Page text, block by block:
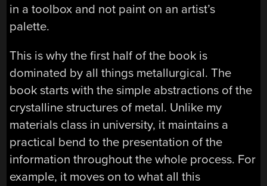
in a toolbox and not paint on an artist’s
palette.
This is why the first half of the book is
dominated by all things metallurgical. The
book starts with the simple abstractions of the
crystalline structures of metal. Unlike my
materials class in university, it maintains a
practical bend to the presentation of the
information throughout the whole process. For
example, it moves on to what all this